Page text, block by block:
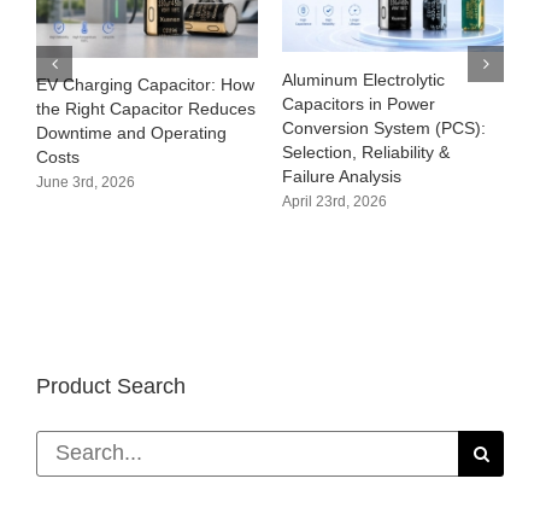
EV Charging Capacitor: How
the Right Capacitor Reduces
Downtime and Operating
Costs
June 3rd, 2026
Aluminum Electrolytic
Capacitors in Power
Conversion System (PCS):
Selection, Reliability &
Failure Analysis
April 23rd, 2026
Product Search
Search
for: